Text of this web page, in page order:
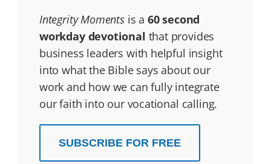
Integrity Momentsis a 60 second
workday devotional that provides
business leaders with helpful insight
into what the Bible says about our
work and how we can fully integrate
our faith into our vocational calling.
SUBSCRIBE FOR FREE